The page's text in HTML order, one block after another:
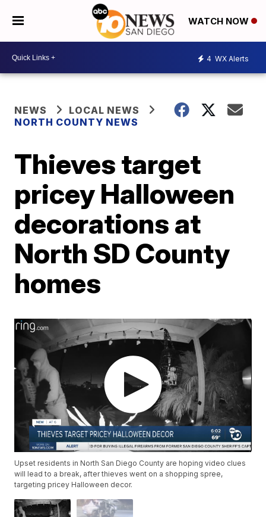
WATCH NOW
4 WX Alerts
NEWS
LOCAL NEWS
NORTH COUNTY NEWS
Thieves target
pricey Halloween
decorations at
North SD County
homes
Upset residents in North San Diego County are hoping video clues
will lead to a break, after thieves went on a shopping spree,
targeting pricey Halloween decor.